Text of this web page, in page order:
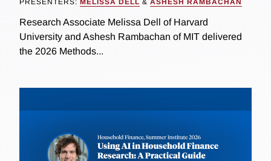
PRESENTERS: MELISSA DELL & ASHESH RAMBACHAN
Research Associate Melissa Dell of Harvard
University and Ashesh Rambachan of MIT delivered
the 2026 Methods...